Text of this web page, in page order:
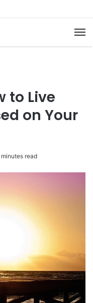
on Amazon
to Live
on Your
minutes read